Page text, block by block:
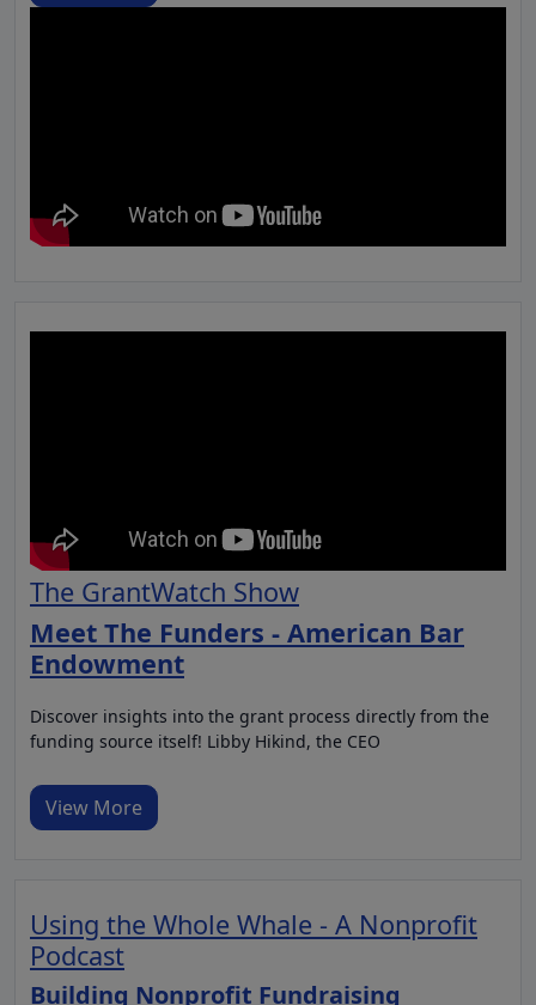
The GrantWatch Show
Meet The Funders - American Bar
Endowment
Discover insights into the grant process directly from the
funding source itself! Libby Hikind, the CEO
View More
Using the Whole Whale - A Nonprofit
Podcast
Building Nonprofit Fundraising